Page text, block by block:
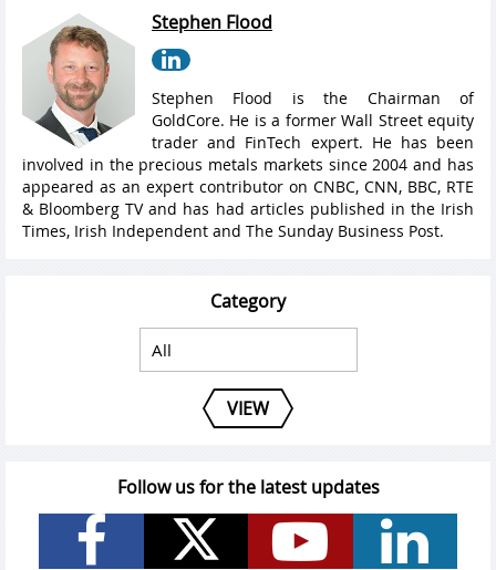
Stephen Flood
Stephen Flood is the Chairman of
GoldCore. He is a former Wall Street equity
trader and FinTech expert. He has been
involved in the precious metals markets since 2004 and has
appeared as an expert contributor on CNBC, CNN, BBC, RTE
& Bloomberg TV and has had articles published in the Irish
Times, Irish Independent and The Sunday Business Post.
Category
VIEW
Follow us for the latest updates